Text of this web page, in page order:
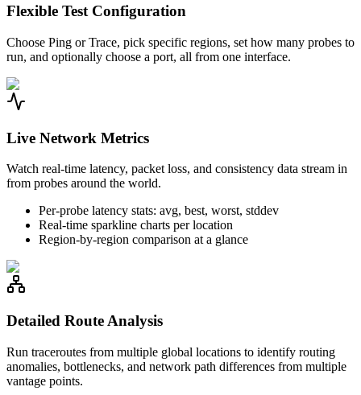
Flexible Test Configuration
Choose Ping or Trace, pick specific regions, set how many probes to
run, and optionally choose a port, all from one interface.
Live Network Metrics
Watch real-time latency, packet loss, and consistency data stream in
from probes around the world.
Per-probe latency stats: avg, best, worst, stddev
Real-time sparkline charts per location
Region-by-region comparison at a glance
Detailed Route Analysis
Run traceroutes from multiple global locations to identify routing
anomalies, bottlenecks, and network path differences from multiple
vantage points.